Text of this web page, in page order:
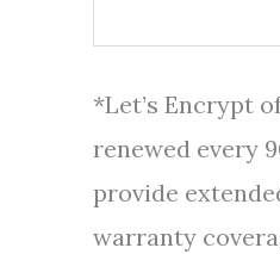
*Let’s Encrypt
renewed every
provide
warranty